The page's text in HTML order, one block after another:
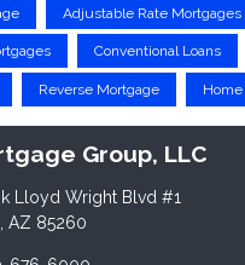
Adjustable Rate Mortgages
Conventional Loans
Reverse Mortgage
Group, LLC
Lloyd Wright Blvd #1
AZ 85260